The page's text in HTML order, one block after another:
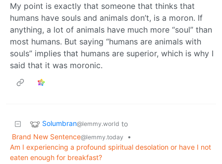
My point is exactly that someone that thinks that
humans have souls and animals don’t, is a moron. If
anything, a lot of animals have much more “soul” than
most humans. But saying “humans are animals with
souls” implies that humans are superior, which is why I
said that it was moronic.
Solumbran@lemmy.world to
Brand New Sentence@lemmy.today
•
Am I experiencing a profound spiritual desolation or have I not
eaten enough for breakfast?